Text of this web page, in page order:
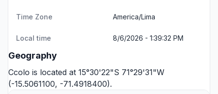
Time Zone America/Lima
Local time 8/6/2026 - 1:39:32 PM
Geography
Ccolo is located at 15°30'22"S 71°29'31"W
(-15.5061100, -71.4918400).